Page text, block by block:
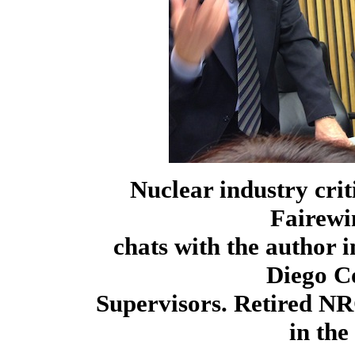
Nuclear industry
chats with the author
Diego
Supervisors. Retired
in the